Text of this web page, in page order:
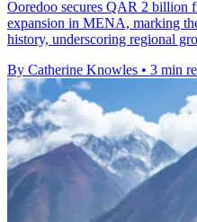
Ooredoo secures QAR 2 billion
expansion in MENA, marking
history, underscoring regional
By Catherine Knowles • 3 min